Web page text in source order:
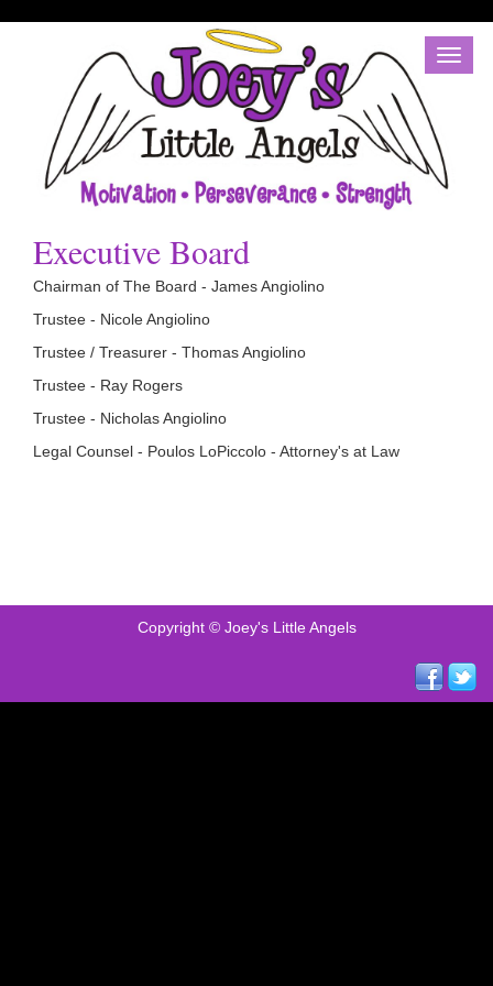
Toggle
Executive Board
Chairman of The Board - James Angiolino
Trustee - Nicole Angiolino
Trustee / Treasurer - Thomas Angiolino
Trustee - Ray Rogers
Trustee - Nicholas Angiolino
Legal Counsel - Poulos LoPiccolo - Attorney's at Law
Copyright © Joey's Little Angels